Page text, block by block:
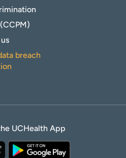
breach
UCHealth App